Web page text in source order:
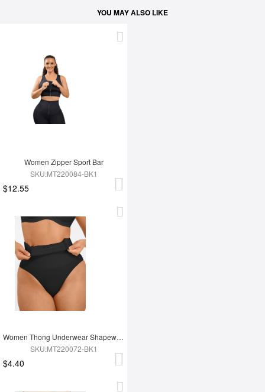
YOU MAY ALSO LIKE
Women Zipper Sport Bar
SKU:MT220084-BK1
$12.55
Women Thong Underwear Shapewear Panties
SKU:MT220072-BK1
$4.40